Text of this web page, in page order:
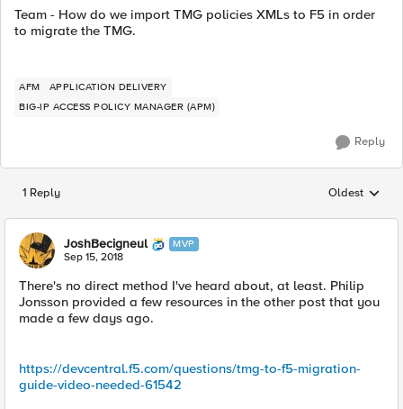
Team - How do we import TMG policies XMLs to F5 in order
to migrate the TMG.
AFM
APPLICATION DELIVERY
BIG-IP ACCESS POLICY MANAGER (APM)
Reply
1 Reply Replies
Oldest
JoshBecigneul MVP
Sep 15, 2018
There's no direct method I've heard about, at least. Philip
Jonsson provided a few resources in the other post that you
made a few days ago.
https://devcentral.f5.com/questions/tmg-to-f5-migration-
guide-video-needed-61542